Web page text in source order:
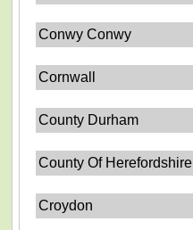
Conwy Conwy
Cornwall
County Durham
County Of Herefordshire
Croydon